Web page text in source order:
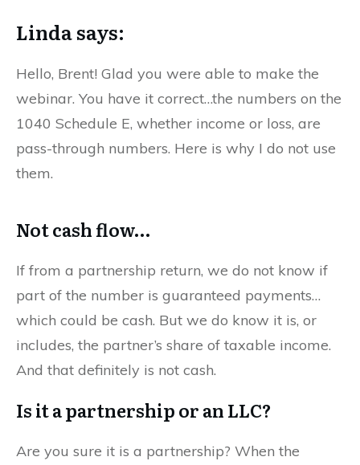
Linda says:
Hello, Brent! Glad you were able to make the
webinar. You have it correct…the numbers on the
1040 Schedule E, whether income or loss, are
pass-through numbers. Here is why I do not use
them.
Not cash flow…
If from a partnership return, we do not know if
part of the number is guaranteed payments…
which could be cash. But we do know it is, or
includes, the partner’s share of taxable income.
And that definitely is not cash.
Is it a partnership or an LLC?
Are you sure it is a partnership? When the